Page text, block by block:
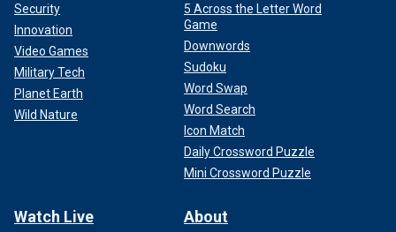
Security
Innovation
Video Games
Military Tech
Planet Earth
Wild Nature
5 Across the Letter Word
Game
Downwords
Sudoku
Word Swap
Word Search
Icon Match
Daily Crossword Puzzle
Mini Crossword Puzzle
Watch Live About